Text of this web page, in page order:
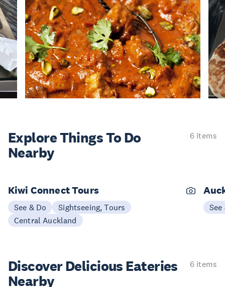
Explore ThingsTo Do
Nearby
6 items
Kiwi Connect Tours
See & Do
Sightseeing, Tours
Central Auckland
See
Discover Delicious Eateries
Nearby
6 items